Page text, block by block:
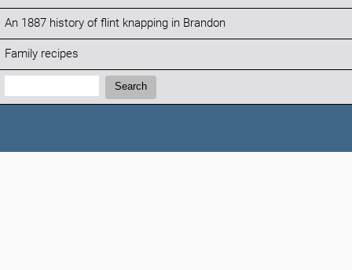
An 1887 history of flint knapping in Brandon
Family recipes
Search